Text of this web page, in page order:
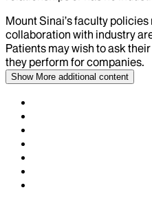
Mount Sinai’s faculty
collaboration with industry
Patients may wish to ask
they perform for companies.
Show More additional content